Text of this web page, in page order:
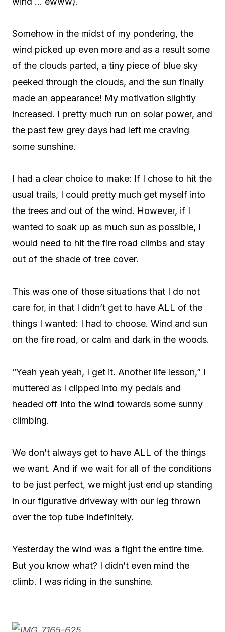
Somehow in the midst of my pondering, the
wind picked up even more and as a result some
of the clouds parted, a tiny piece of blue sky
peeked through the clouds, and the sun finally
made an appearance! My motivation slightly
increased. I pretty much run on solar power, and
the past few grey days had left me craving
some sunshine.
I had a clear choice to make: If I chose to hit the
usual trails, I could pretty much get myself into
the trees and out of the wind. However, if I
wanted to soak up as much sun as possible, I
would need to hit the fire road climbs and stay
out of the shade of tree cover.
This was one of those situations that I do not
care for, in that I didn’t get to have ALL of the
things I wanted: I had to choose. Wind and sun
on the fire road, or calm and dark in the woods.
“Yeah yeah yeah, I get it. Another life lesson,” I
muttered as I clipped into my pedals and
headed off into the wind towards some sunny
climbing.
We don’t always get to have ALL of the things
we want. And if we wait for all of the conditions
to be just perfect, we might just end up standing
in our figurative driveway with our leg thrown
over the top tube indefinitely.
Yesterday the wind was a fight the entire time.
But you know what? I didn’t even mind the
climb. I was riding in the sunshine.